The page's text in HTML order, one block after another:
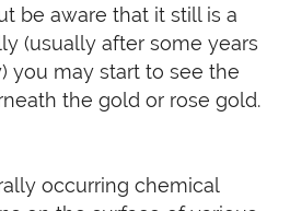
be aware that it still is a
(usually after some years
you may start to see the
the gold or rose gold.
occurring chemical